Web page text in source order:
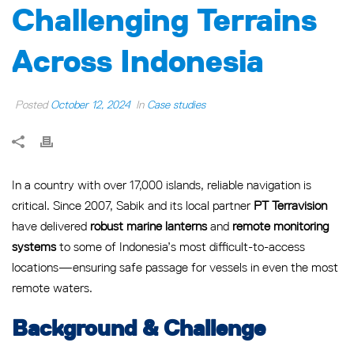
Challenging Terrains
Across Indonesia
PostedOctober 12, 2024 In Case studies
In a country with over 17,000 islands, reliable navigation is
critical. Since 2007, Sabik and its local partner PT Terravision
have delivered robust marine lanternsand remote monitoring
systemsto some of Indonesia’s most difficult-to-access
locations—ensuring safe passage for vessels in even the most
remote waters.
Background & Challenge